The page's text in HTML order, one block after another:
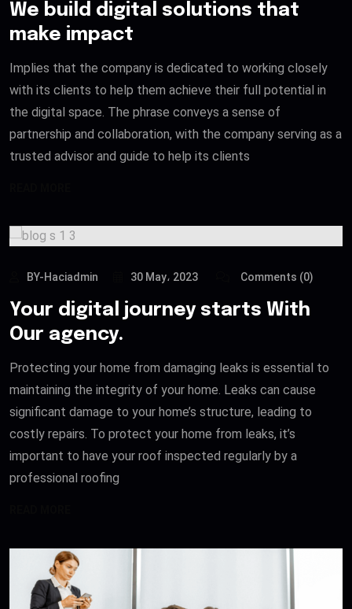
We build digital solutions that
make impact
Implies that the company is dedicated to working closely
with its clients to help them achieve their full potential in
the digital space. The phrase conveys a sense of
partnership and collaboration, with the company serving as a
trusted advisor and guide to help its clients
BY-Haciadmin 30 May، 2023 Comments (0)
Your digital journey starts With
Our agency.
Protecting your home from damaging leaks is essential to
maintaining the integrity of your home. Leaks can cause
significant damage to your home’s structure, leading to
costly repairs. To protect your home from leaks, it’s
important to have your roof inspected regularly by a
professional roofing